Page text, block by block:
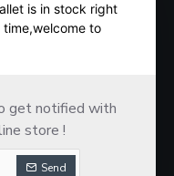
is in stock right
to
get notified with
store !
Send